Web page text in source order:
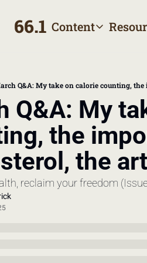
66.1 ContentContent
Tags
Browse by
Authors
Meet the
Q&A: My take on calorie counting,
Q&A: My
the
the
reclaim your freedom